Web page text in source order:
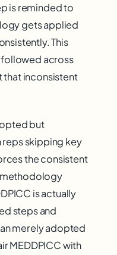
is reminded to
gets applied
This
followed across
that inconsistent
but
skipping key
the consistent
is actually
steps and
merely adopted
MEDDPICC with